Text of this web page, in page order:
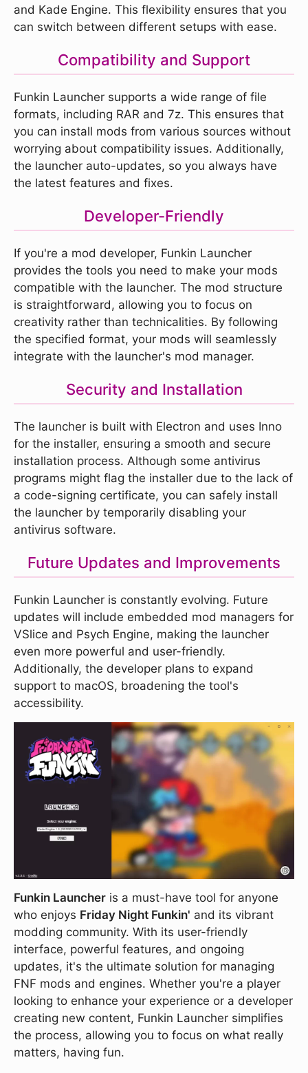
and Kade Engine. This flexibility ensures that you
can switch between different setups with ease.
Compatibility and Support
Funkin Launcher supports a wide range of file
formats, including RAR and 7z. This ensures that
you can install mods from various sources without
worrying about compatibility issues. Additionally,
the launcher auto-updates, so you always have
the latest features and fixes.
Developer-Friendly
If you're a mod developer, Funkin Launcher
provides the tools you need to make your mods
compatible with the launcher. The mod structure
is straightforward, allowing you to focus on
creativity rather than technicalities. By following
the specified format, your mods will seamlessly
integrate with the launcher's mod manager.
Security and Installation
The launcher is built with Electron and uses Inno
for the installer, ensuring a smooth and secure
installation process. Although some antivirus
programs might flag the installer due to the lack of
a code-signing certificate, you can safely install
the launcher by temporarily disabling your
antivirus software.
Future Updates and Improvements
Funkin Launcher is constantly evolving. Future
updates will include embedded mod managers for
VSlice and Psych Engine, making the launcher
even more powerful and user-friendly.
Additionally, the developer plans to expand
support to macOS, broadening the tool's
accessibility.
Funkin Launcher is a must-have tool for anyone
who enjoys Friday Night Funkin' and its vibrant
modding community. With its user-friendly
interface, powerful features, and ongoing
updates, it's the ultimate solution for managing
FNF mods and engines. Whether you're a player
looking to enhance your experience or a developer
creating new content, Funkin Launcher simplifies
the process, allowing you to focus on what really
matters, having fun.